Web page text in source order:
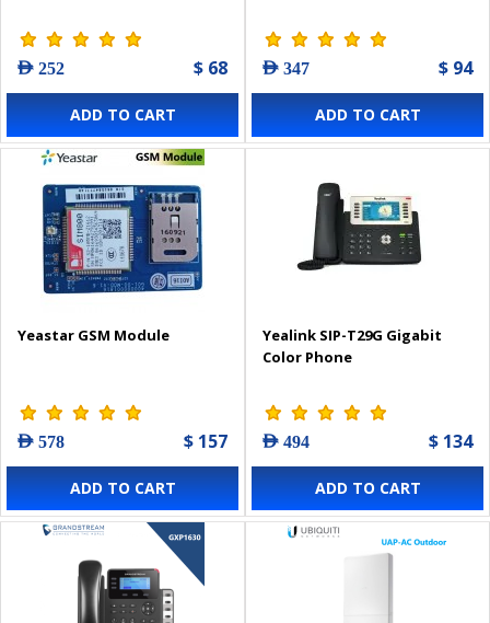
AED 252 $ 68
ADD TO CART
AED 347 $ 94
ADD TO CART
Yeastar GSM Module
AED 578 $ 157
ADD TO CART
Yealink SIP-T29G Gigabit
Color Phone
AED 494 $ 134
ADD TO CART